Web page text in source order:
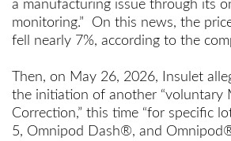
a manufacturing issue through its
monitoring.” On this news, the
fell nearly 7%, according to the
Then, on May 26, 2026, Insulet
the initiation of another “voluntary
Correction,” this time “for specific
5, Omnipod Dash®, and